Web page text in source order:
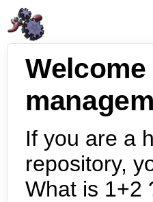
If you are a
repository,
What is 1+2